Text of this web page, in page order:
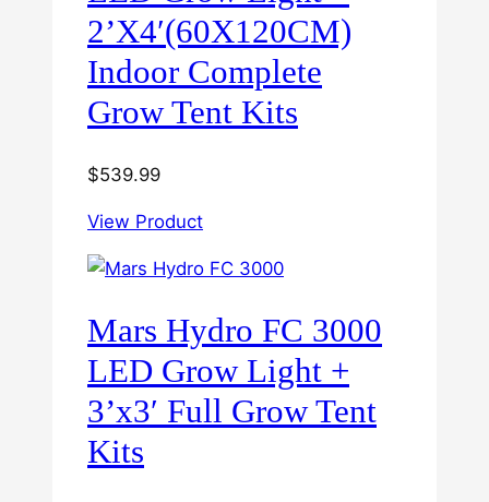
2’X4′(60X120CM)
Indoor Complete
Grow Tent Kits
$539.99
View Product
Mars Hydro FC 3000
LED Grow Light +
3’x3′ Full Grow Tent
Kits